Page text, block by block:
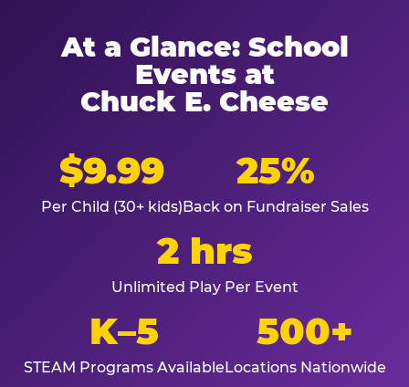
At a Glance: School
Events at
Chuck E. Cheese
$9.99
Per Child (30+ kids)
25%
Back on Fundraiser Sales
2 hrs
Unlimited Play Per Event
K–5
STEAM Programs Available
500+
Locations Nationwide